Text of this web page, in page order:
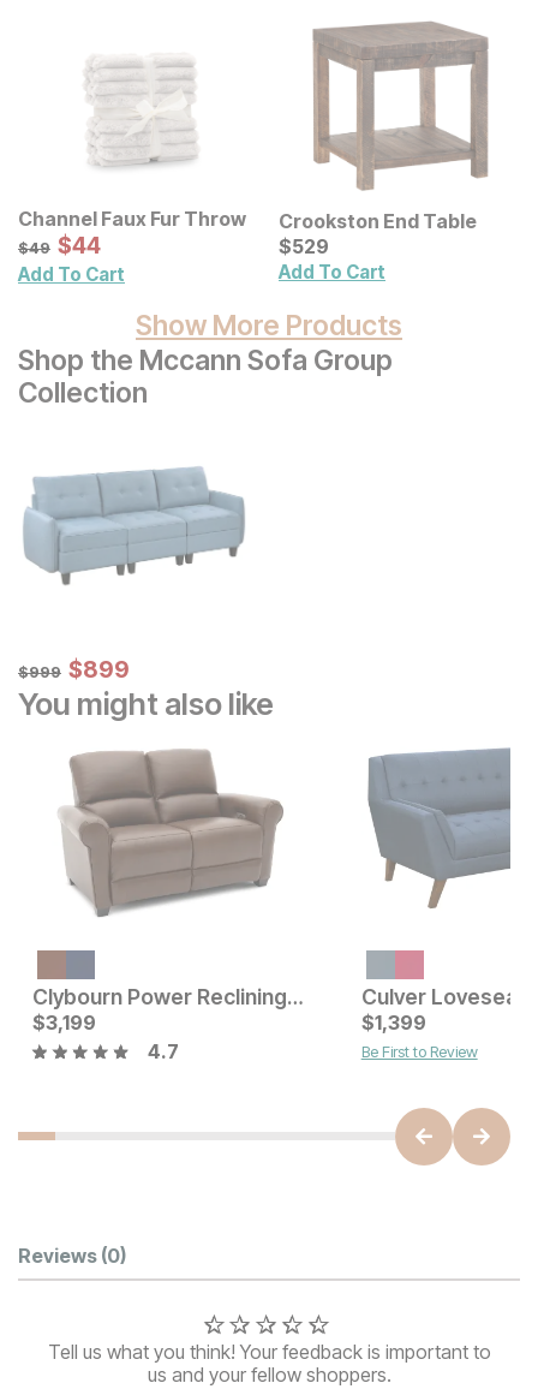
Channel Faux Fur Throw
Original Price:
$49
$49 Sale Price:
$44
$44
Add To Cart
Crookston End Table
Current Price
$529
$529
Add To Cart
Show More Products
Shop the Mccann Sofa Group
Collection
Original Price:
$999
$999 Sale Price:
$899
$899
You might also like
Current Price
$879 Clybourn Power Reclining Loveseat By La-Z-Boy®
Current Price
$3199
$3,199
4.7
Culver Loveseat
$1,399
Be First to Review
Customer Reviews
Reviews (0)
Tell us what you think! Your feedback is important to
us and your fellow shoppers.